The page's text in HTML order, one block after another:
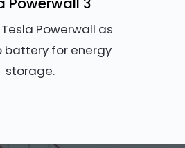
Powerwall as
battery for energy
storage.